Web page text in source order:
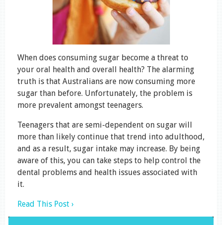
When does consuming sugar become a threat to
your oral health and overall health? The alarming
truth is that Australians are now consuming more
sugar than before. Unfortunately, the problem is
more prevalent amongst teenagers.
Teenagers that are semi-dependent on sugar will
more than likely continue that trend into adulthood,
and as a result, sugar intake may increase. By being
aware of this, you can take steps to help control the
dental problems and health issues associated with
it.
Read This Post ›